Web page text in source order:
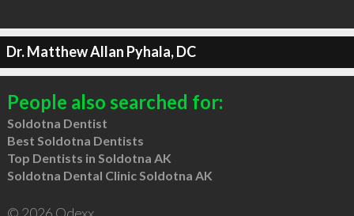
Dr. Matthew Allan Pyhala, DC
People also searched for:
Soldotna Dentist
Best Soldotna Dentists
Top Dentists in Soldotna AK
Soldotna Dental Clinic Soldotna AK
© 2026 Qdexx